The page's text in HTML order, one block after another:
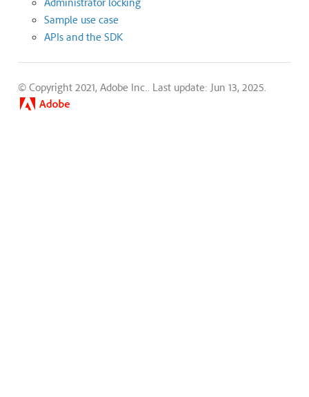
Sample use case
APIs and the SDK
© Copyright 2021, Adobe Inc.. Last update: Jun 13, 2025.